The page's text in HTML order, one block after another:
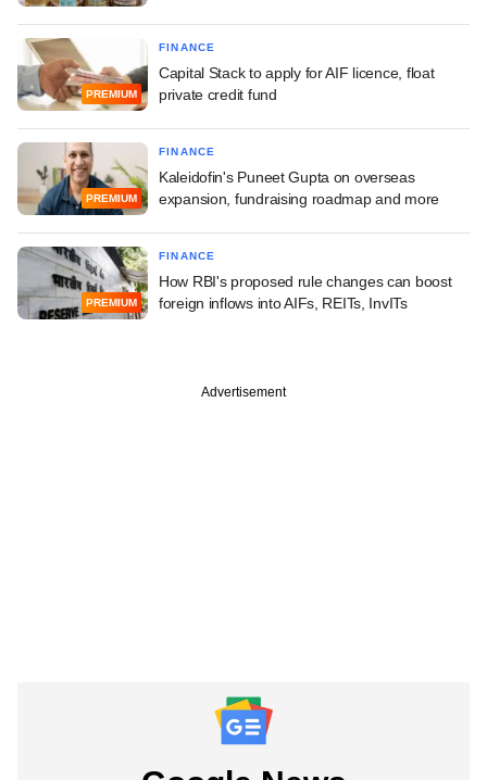
PREMIUM
FINANCE
Capital Stack to apply for AIF licence, float
private credit fund
PREMIUM
FINANCE
Kaleidofin's Puneet Gupta on overseas
expansion, fundraising roadmap and more
PREMIUM
FINANCE
How RBI's proposed rule changes can boost
foreign inflows into AIFs, REITs, InvITs
Advertisement